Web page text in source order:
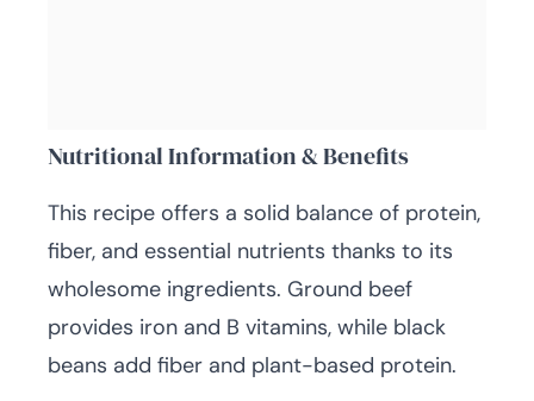
Nutritional Information & Benefits
This recipe offers a solid balance of protein,
fiber, and essential nutrients thanks to its
wholesome ingredients. Ground beef
provides iron and B vitamins, while black
beans add fiber and plant-based protein.